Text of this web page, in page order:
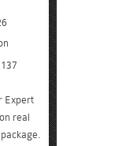
Expert
real